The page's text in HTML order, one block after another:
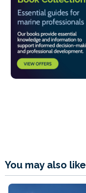
You may also like